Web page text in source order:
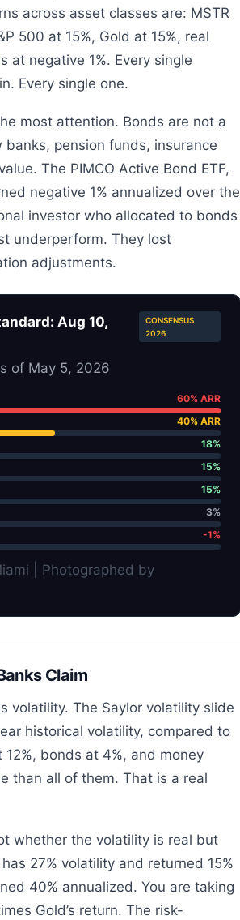
across asset classes are: MSTR
500 at 15%, Gold at 15%, real
at negative 1%. Every single
Every single one.
most attention. Bonds are not a
pension funds, insurance
The PIMCO Active Bond ETF,
negative 1% annualized over the
investor who allocated to bonds
underperform. They lost
adjustments.
Aug 10,
of May 5, 2026
CONSENSUS
2026
60% ARR
40% ARR
18%
15%
15%
3%
-1%
| Photographed by
Claim
volatility. The Saylor volatility slide
historical volatility, compared to
12%, bonds at 4%, and money
than all of them. That is a real
whether the volatility is real but
27% volatility and returned 15%
40% annualized. You are taking
Gold’s return. The risk-